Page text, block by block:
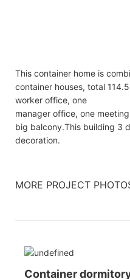
This container home is
container houses, total
worker office, one
manager office, one
big balcony.This building 3
decoration.
MORE PROJECT
Container